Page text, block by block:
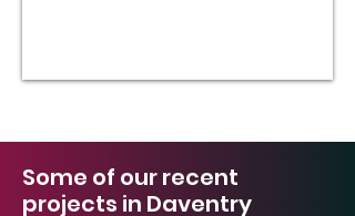
Some of our recent
projects in Daventry